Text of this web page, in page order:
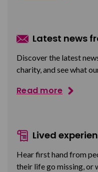
Latest news
Discover the latest
charity, and see what
Read more
Lived
Hear first hand from
their life go missing, or